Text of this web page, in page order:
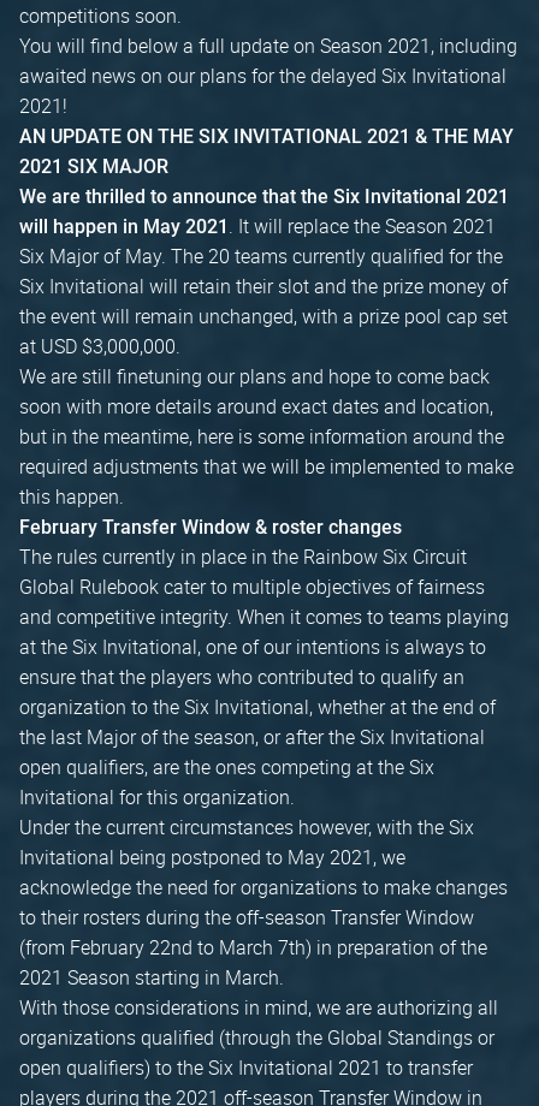
competitions soon.
You will find below a full update on Season 2021, including
awaited news on our plans for the delayed Six Invitational
2021!
AN UPDATE ON THE SIX INVITATIONAL 2021 & THE MAY
2021 SIX MAJOR
We are thrilled to announce that the Six Invitational 2021
will happen in May 2021 . It will replace the Season 2021
Six Major of May. The 20 teams currently qualified for the
Six Invitational will retain their slot and the prize money of
the event will remain unchanged, with a prize pool cap set
at USD $3,000,000.
We are still finetuning our plans and hope to come back
soon with more details around exact dates and location,
but in the meantime, here is some information around the
required adjustments that we will be implemented to make
this happen.
February Transfer Window & roster changes
The rules currently in place in the Rainbow Six Circuit
Global Rulebook cater to multiple objectives of fairness
and competitive integrity. When it comes to teams playing
at the Six Invitational, one of our intentions is always to
ensure that the players who contributed to qualify an
organization to the Six Invitational, whether at the end of
the last Major of the season, or after the Six Invitational
open qualifiers, are the ones competing at the Six
Invitational for this organization.
Under the current circumstances however, with the Six
Invitational being postponed to May 2021, we
acknowledge the need for organizations to make changes
to their rosters during the off-season Transfer Window
(from February 22nd to March 7th) in preparation of the
2021 Season starting in March.
With those considerations in mind, we are authorizing all
organizations qualified (through the Global Standings or
open qualifiers) to the Six Invitational 2021 to transfer
players during the 2021 off-season Transfer Window in